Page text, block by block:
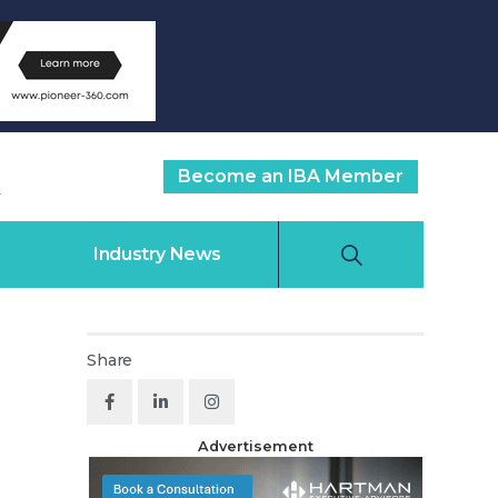
Become an IBA Member
Industry News
Share
Advertisement